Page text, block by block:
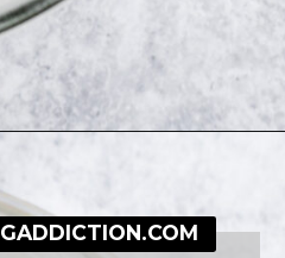
bakewell-muffins/